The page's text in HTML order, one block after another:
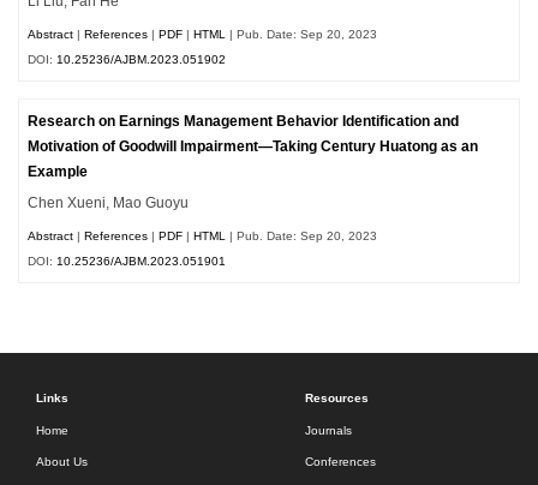
Abstract |References |PDF |HTML
| Pub. Date: Sep 20, 2023
DOI: 10.25236/AJBM.2023.051902
Research on Earnings Management Behavior Identification and
Motivation of Goodwill Impairment—Taking Century Huatong as an
Example
Chen Xueni, Mao Guoyu
Abstract |References |PDF |HTML
| Pub. Date: Sep 20, 2023
DOI: 10.25236/AJBM.2023.051901
Links
Home
About Us
Resources
Journals
Conferences